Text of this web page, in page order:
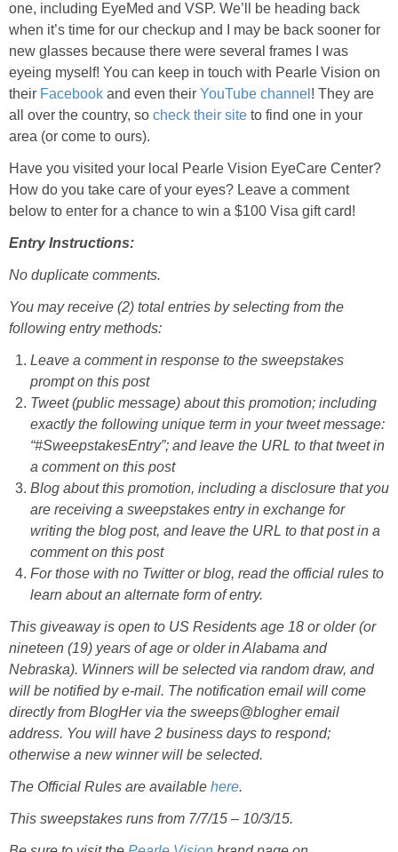
one, including EyeMed and VSP. We’ll be heading back
when it’s time for our checkup and I may be back sooner for
new glasses because there were several frames I was
eyeing myself! You can keep in touch with Pearle Vision on
their Facebook and even their YouTube channel ! They are
all over the country, so check their site to find one in your
area (or come to ours).
Have you visited your local Pearle Vision EyeCare Center?
How do you take care of your eyes? Leave a comment
below to enter for a chance to win a $100 Visa gift card!
Entry Instructions:
No duplicate comments.
You may receive (2) total entries by selecting from the
following entry methods:
Leave a comment in response to the sweepstakes
prompt on this post
Tweet (public message) about this promotion; including
exactly the following unique term in your tweet message:
“#SweepstakesEntry”; and leave the URL to that tweet in
a comment on this post
Blog about this promotion, including a disclosure that you
are receiving a sweepstakes entry in exchange for
writing the blog post, and leave the URL to that post in a
comment on this post
For those with no Twitter or blog, read the official rules to
learn about an alternate form of entry.
This giveaway is open to US Residents age 18 or older (or
nineteen (19) years of age or older in Alabama and
Nebraska). Winners will be selected via random draw, and
will be notified by e-mail. The notification email will come
directly from BlogHer via the sweeps@blogher email
address. You will have 2 business days to respond;
otherwise a new winner will be selected.
The Official Rules are available here.
This sweepstakes runs from 7/7/15 – 10/3/15.